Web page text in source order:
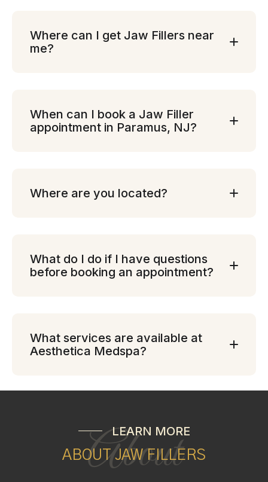
Where can I get Jaw Fillers near
me?
When can I book a Jaw Filler
appointment in Paramus, NJ?
Where are you located?
What do I do if I have questions
before booking an appointment?
What services are available at
Aesthetica Medspa?
About
LEARN MORE
ABOUT JAW FILLERS